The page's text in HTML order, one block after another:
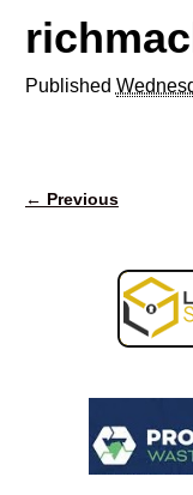
Published
← Previous